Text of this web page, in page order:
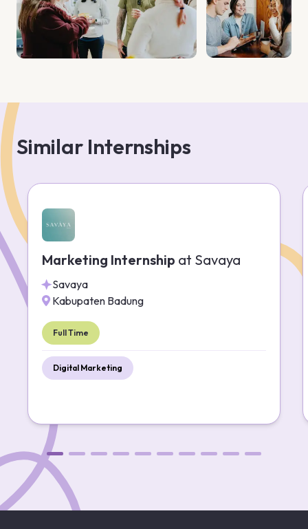
Similar Internships
Marketing Internship at Savaya
Savaya
Kabupaten Badung
Full Time
Digital Marketing